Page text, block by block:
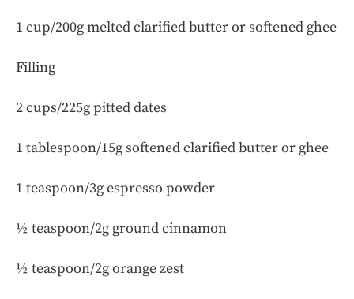
1 cup/200g melted clarified butter or softened ghee
Filling
2 cups/225g pitted dates
1 tablespoon/15g softened clarified butter or ghee
1 teaspoon/3g espresso powder
½ teaspoon/2g ground cinnamon
½ teaspoon/2g orange zest